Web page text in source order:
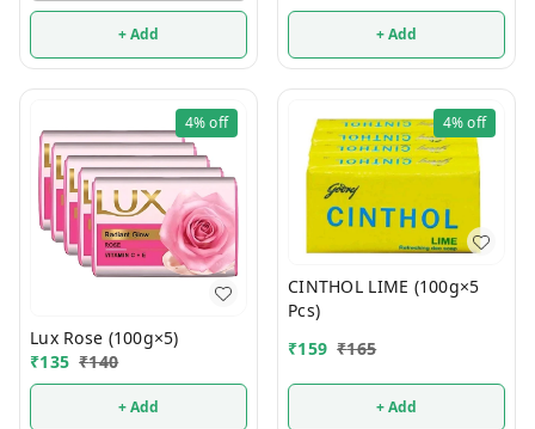
+ Add + Add
4%off
Lux Rose (100g×5)
₹135 ₹140
+ Add
4%off
CINTHOL LIME (100g×5
Pcs)
₹159 ₹165
+ Add